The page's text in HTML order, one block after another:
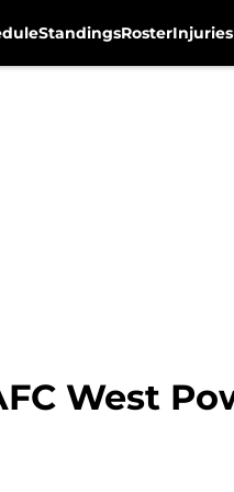
StandingsRosterInjuries
West